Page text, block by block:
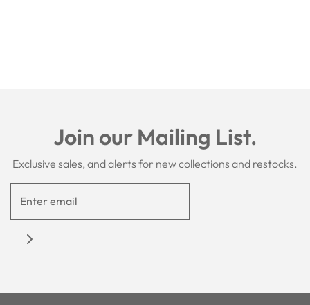
Join our Mailing List.
Exclusive sales, and alerts for new collections and restocks.